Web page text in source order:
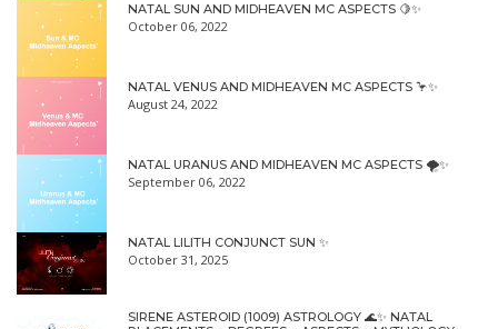
NATAL SUN AND MIDHEAVEN MC ASPECTS 🍋✨
October 06, 2022
NATAL VENUS AND MIDHEAVEN MC ASPECTS 🦩✨
August 24, 2022
NATAL URANUS AND MIDHEAVEN MC ASPECTS 🌪✨
September 06, 2022
NATAL LILITH CONJUNCT SUN ✨
October 31, 2025
SIRENE ASTEROID (1009) ASTROLOGY 🌊✨ NATAL